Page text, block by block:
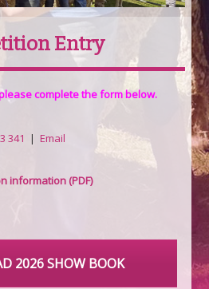
Entry
complete the form below.
341 |Email
information (PDF)
2026 SHOW BOOK